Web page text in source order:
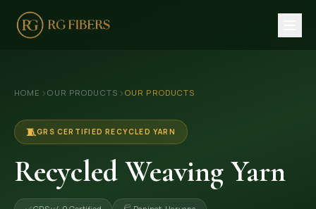
🏢 Company Profile
OUR PRODUCTS
HOME ›OUR PRODUCTS › OUR PRODUCTS
🧵GRS CERTIFIED RECYCLED YARN
Recycled Weaving Yarn